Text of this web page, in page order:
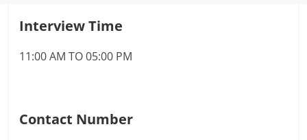
Interview Time
11:00 AM TO 05:00 PM
Contact Number